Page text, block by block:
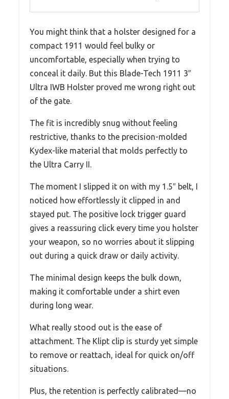
You might think that a holster designed for a
compact 1911 would feel bulky or
uncomfortable, especially when trying to
conceal it daily. But this Blade-Tech 1911 3″
Ultra IWB Holster proved me wrong right out
of the gate.
The fit is incredibly snug without feeling
restrictive, thanks to the precision-molded
Kydex-like material that molds perfectly to
the Ultra Carry II.
The moment I slipped it on with my 1.5″ belt, I
noticed how effortlessly it clipped in and
stayed put. The positive lock trigger guard
gives a reassuring click every time you holster
your weapon, so no worries about it slipping
out during a quick draw or daily activity.
The minimal design keeps the bulk down,
making it comfortable under a shirt even
during long wear.
What really stood out is the ease of
attachment. The Klipt clip is sturdy yet simple
to remove or reattach, ideal for quick on/off
situations.
Plus, the retention is perfectly calibrated—no